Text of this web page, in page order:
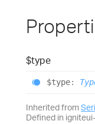
$type
$type:
Inherited from
Defined in